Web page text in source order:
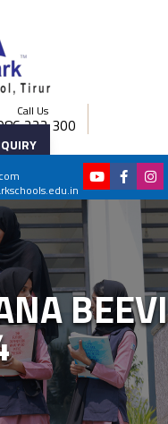
Call Us
222 300
BEEVI